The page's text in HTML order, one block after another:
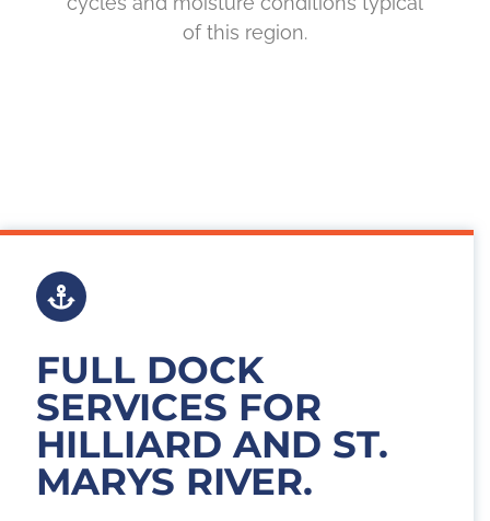
of this region.
FULL DOCK
SERVICES FOR
HILLIARD AND ST.
MARYS RIVER.